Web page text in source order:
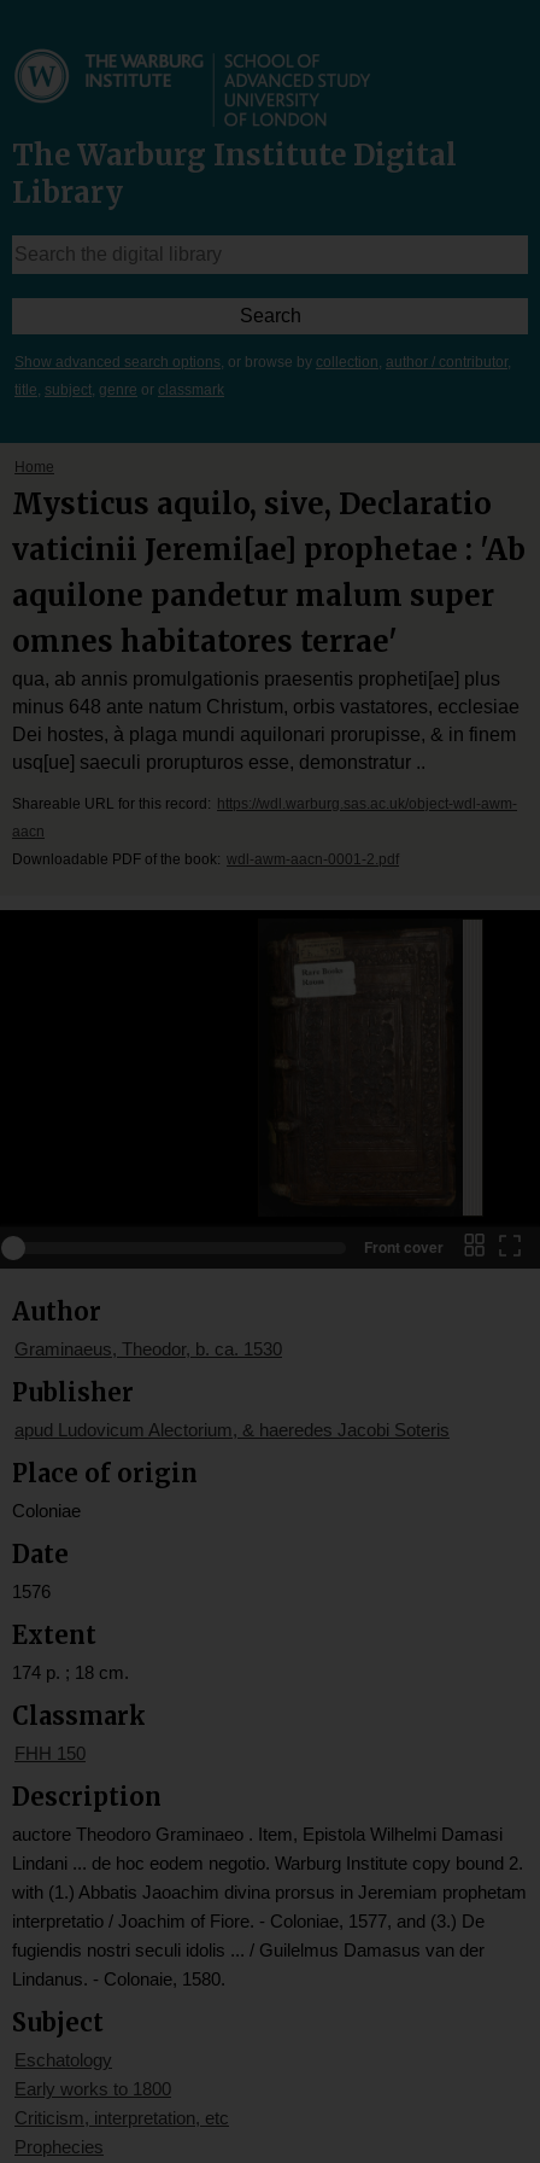
The Warburg Institute Digital
Library
Show advanced search options, or browse by collection, author / contributor,
title, subject, genre or classmark
Home
Mysticus aquilo, sive, Declaratio
vaticinii Jeremi[ae] prophetae : 'Ab
aquilone pandetur malum super
omnes habitatores terrae'
qua, ab annis promulgationis praesentis propheti[ae] plus
minus 648 ante natum Christum, orbis vastatores, ecclesiae
Dei hostes, à plaga mundi aquilonari prorupisse, & in finem
usq[ue] saeculi prorupturos esse, demonstratur ..
Shareable URL for this record:
https://wdl.warburg.sas.ac.uk/object-wdl-awm-
aacn
Downloadable PDF of the book: wdl-awm-aacn-0001-2.pdf
Front cover
Author
Graminaeus, Theodor, b. ca. 1530
Publisher
apud Ludovicum Alectorium, & haeredes Jacobi Soteris
Place of origin
Coloniae
Date
1576
Extent
174 p. ; 18 cm.
Classmark
FHH 150
Description
auctore Theodoro Graminaeo . Item, Epistola Wilhelmi Damasi
Lindani ... de hoc eodem negotio. Warburg Institute copy bound 2.
with (1.) Abbatis Jaoachim divina prorsus in Jeremiam prophetam
interpretatio / Joachim of Fiore. - Coloniae, 1577, and (3.) De
fugiendis nostri seculi idolis ... / Guilelmus Damasus van der
Lindanus. - Colonaie, 1580.
Subject
Eschatology
Early works to 1800
Criticism, interpretation, etc
Prophecies